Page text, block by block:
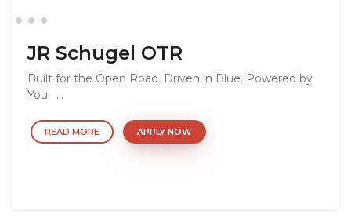
JR Schugel OTR
Built for the Open Road. Driven in Blue. Powered by
You. ...
READ MORE APPLY NOW